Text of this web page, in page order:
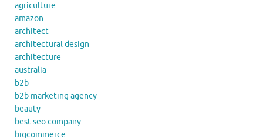
agriculture
amazon
architect
architectural design
architecture
australia
b2b
b2b marketing agency
beauty
best seo company
bigcommerce